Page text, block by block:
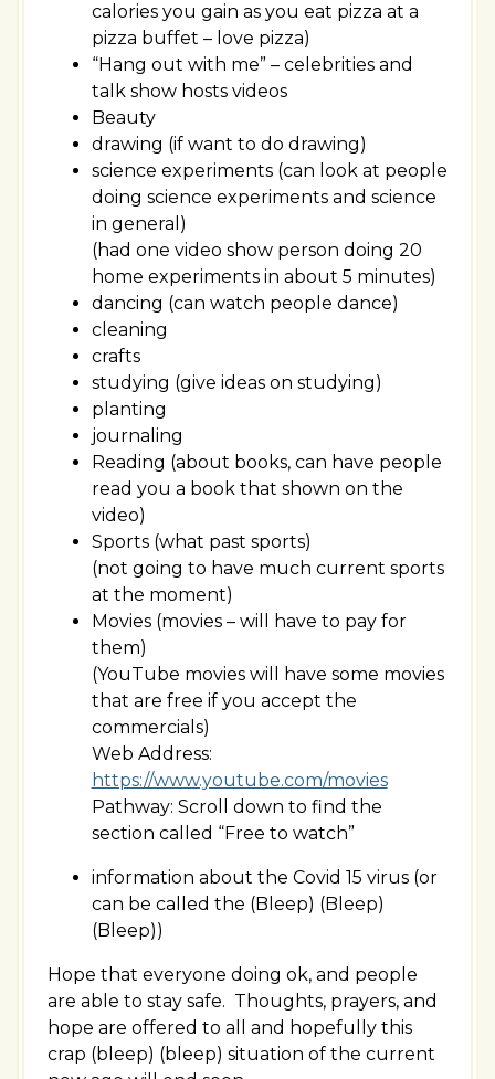
calories you gain as you eat pizza at a
pizza buffet – love pizza)
“Hang out with me” – celebrities and
talk show hosts videos
Beauty
drawing (if want to do drawing)
science experiments (can look at people
doing science experiments and science
in general)
(had one video show person doing 20
home experiments in about 5 minutes)
dancing (can watch people dance)
cleaning
crafts
studying (give ideas on studying)
planting
journaling
Reading (about books, can have people
read you a book that shown on the
video)
Sports (what past sports)
(not going to have much current sports
at the moment)
Movies (movies – will have to pay for
them)
(YouTube movies will have some movies
that are free if you accept the
commercials)
Web Address:
https://www.youtube.com/movies
Pathway: Scroll down to find the
section called “Free to watch”
information about the Covid 15 virus (or
can be called the (Bleep) (Bleep)
(Bleep))
Hope that everyone doing ok, and people
are able to stay safe. Thoughts, prayers, and
hope are offered to all and hopefully this
crap (bleep) (bleep) situation of the current